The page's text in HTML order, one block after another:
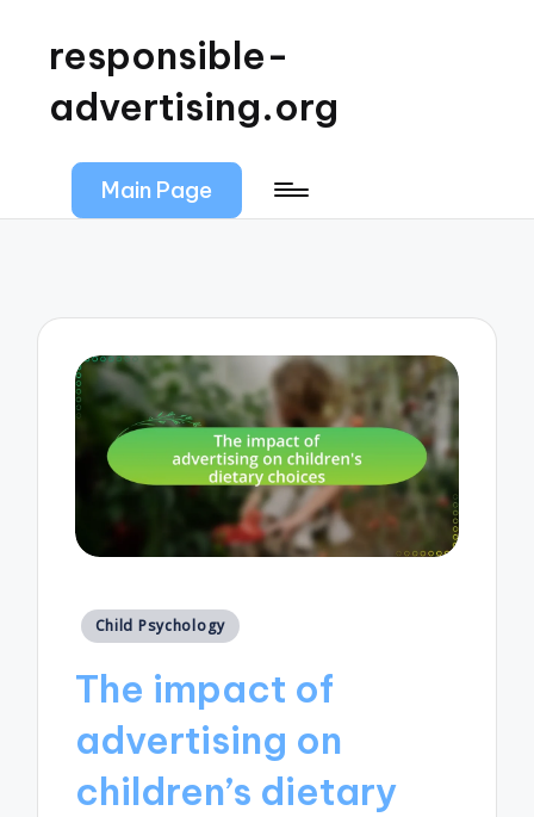
responsible-
advertising.org
Main Page
Posted
Child Psychology
The impact of
advertising on
children’s dietary